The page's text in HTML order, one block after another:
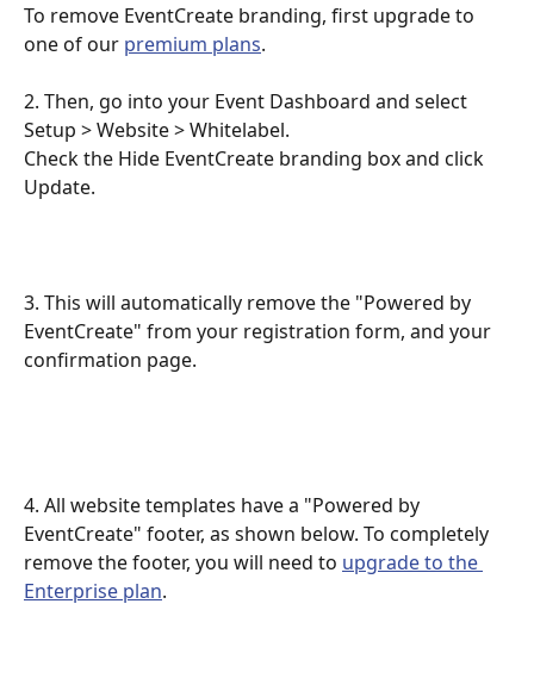
To remove EventCreate branding, first upgrade to
one of our premium plans.
2. Then, go into your Event Dashboard and select
Setup > Website > Whitelabel.
Check the Hide EventCreate branding box and click
Update.
3. This will automatically remove the "Powered by
EventCreate" from your registration form, and your
confirmation page.
4. All website templates have a "Powered by
EventCreate" footer, as shown below. To completely
remove the footer, you will need to upgrade to the
Enterprise plan.